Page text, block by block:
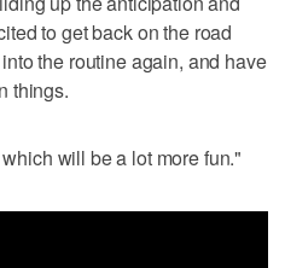
to get back on the road
the routine again, and have
things.
will be a lot more fun."